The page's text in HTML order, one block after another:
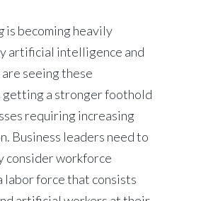
is becoming heavily
artificial intelligence and
seeing these
a stronger foothold
requiring increasing
Business leaders need to
consider workforce
labor force that consists